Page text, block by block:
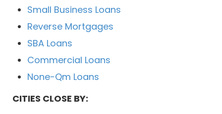
Small Business Loans
Reverse Mortgages
SBA Loans
Commercial Loans
None-Qm Loans
CITIES CLOSE BY: